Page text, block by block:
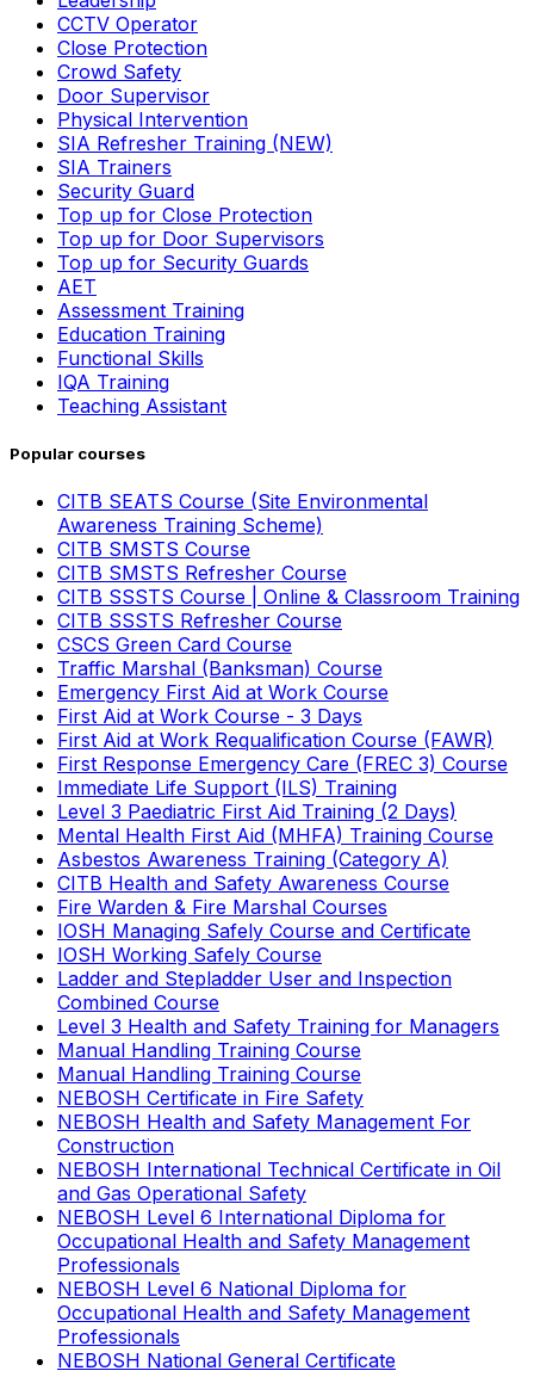
CCTV Operator
Close Protection
Crowd Safety
Door Supervisor
Physical Intervention
SIA Refresher Training (NEW)
SIA Trainers
Security Guard
Top up for Close Protection
Top up for Door Supervisors
Top up for Security Guards
AET
Assessment Training
Education Training
Functional Skills
IQA Training
Teaching Assistant
Popular courses
CITB SEATS Course (Site Environmental
Awareness Training Scheme)
CITB SMSTS Course
CITB SMSTS Refresher Course
CITB SSSTS Course | Online & Classroom Training
CITB SSSTS Refresher Course
CSCS Green Card Course
Traffic Marshal (Banksman) Course
Emergency First Aid at Work Course
First Aid at Work Course - 3 Days
First Aid at Work Requalification Course (FAWR)
First Response Emergency Care (FREC 3) Course
Immediate Life Support (ILS) Training
Level 3 Paediatric First Aid Training (2 Days)
Mental Health First Aid (MHFA) Training Course
Asbestos Awareness Training (Category A)
CITB Health and Safety Awareness Course
Fire Warden & Fire Marshal Courses
IOSH Managing Safely Course and Certificate
IOSH Working Safely Course
Ladder and Stepladder User and Inspection
Combined Course
Level 3 Health and Safety Training for Managers
Manual Handling Training Course
Manual Handling Training Course
NEBOSH Certificate in Fire Safety
NEBOSH Health and Safety Management For
Construction
NEBOSH International Technical Certificate in Oil
and Gas Operational Safety
NEBOSH Level 6 International Diploma for
Occupational Health and Safety Management
Professionals
NEBOSH Level 6 National Diploma for
Occupational Health and Safety Management
Professionals
NEBOSH National General Certificate